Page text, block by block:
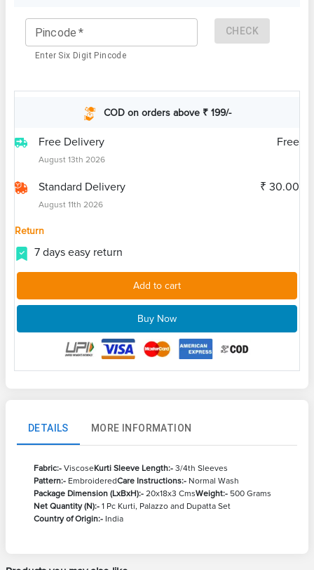
Pincode *
Enter Six Digit Pincode
CHECK
COD on orders above ₹ 199/-
Free Delivery
August 13th 2026
Free
Standard Delivery
August 11th 2026
₹ 30.00
Return
7 days easy return
Add to cart
Buy Now
DETAILS MORE INFORMATION
Fabric:- ViscoseKurti Sleeve Length:- 3/4th Sleeves
Pattern:- EmbroideredCare Instructions:- Normal Wash
Package Dimension (LxBxH):- 20x18x3 CmsWeight:- 500 Grams
Net Quantity (N):- 1 Pc Kurti, Palazzo and Dupatta Set
Country of Origin:- India